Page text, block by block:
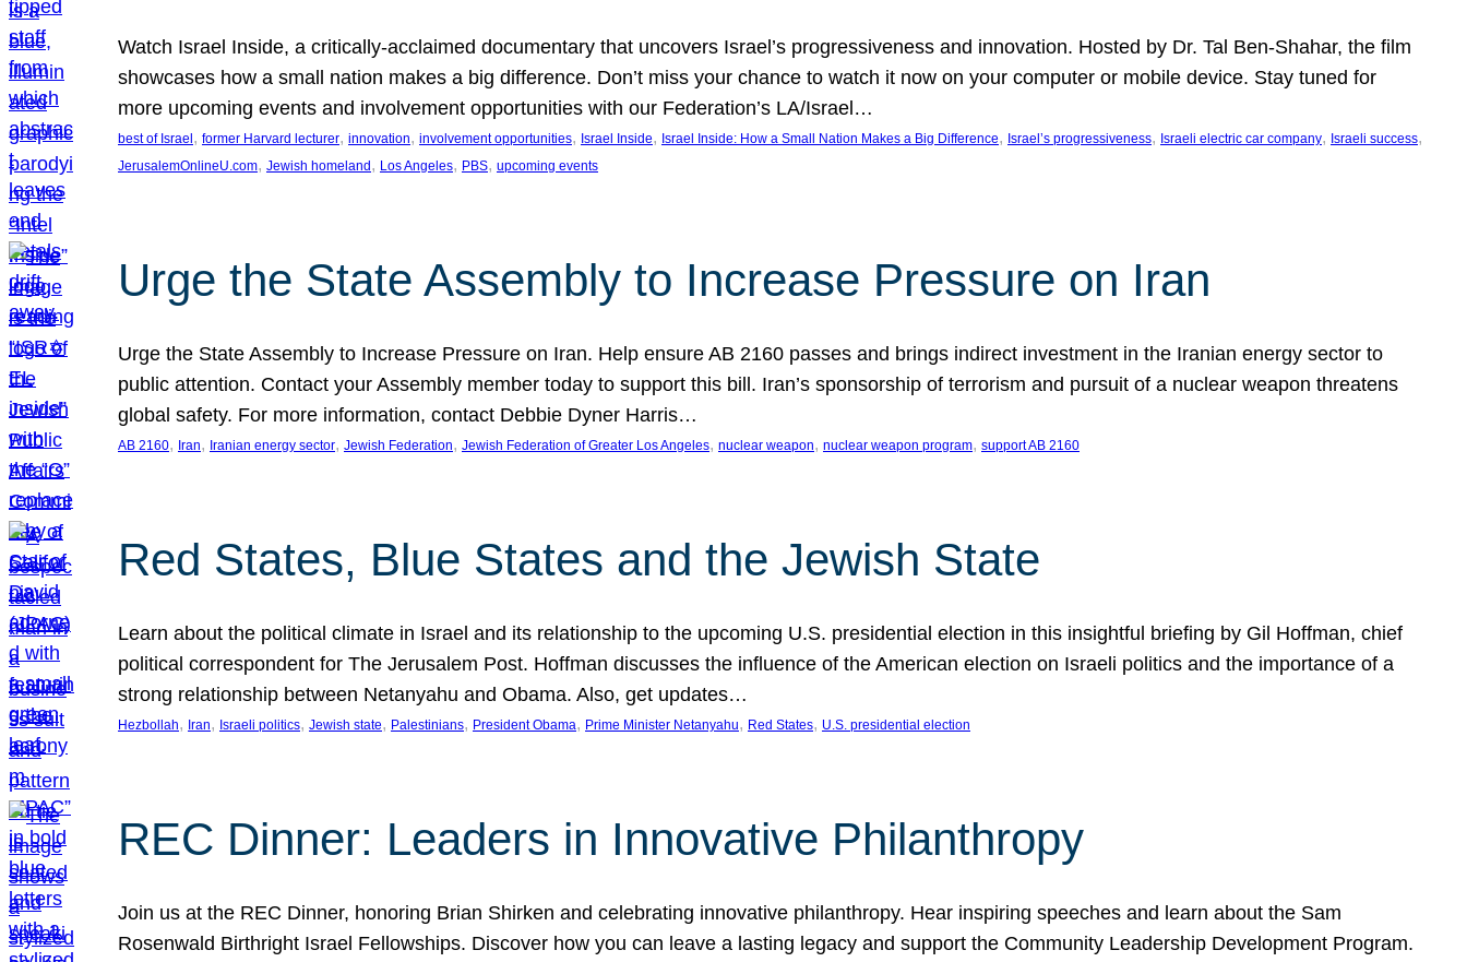
Watch Israel Inside, a critically-acclaimed documentary that uncovers Israel’s progressiveness and innovation. Hosted by Dr. Tal Ben-Shahar, the film
showcases how a small nation makes a big difference. Don’t miss your chance to watch it now on your computer or mobile device. Stay tuned for
more upcoming events and involvement opportunities with our Federation’s LA/Israel…
best of Israel , former Harvard lecturer, innovation, involvement opportunities, Israel Inside, Israel Inside: How a Small Nation Makes a Big Difference, Israel’s progressiveness, Israeli electric car company, Israeli success
JerusalemOnlineU.com, Jewish homeland , Los Angeles, PBS, upcoming events
Urge the State Assembly to Increase Pressure on Iran
Urge the State Assembly to Increase Pressure on Iran. Help ensure AB 2160 passes and brings indirect investment in the Iranian energy sector to
public attention. Contact your Assembly member today to support this bill. Iran’s sponsorship of terrorism and pursuit of a nuclear weapon threatens
global safety. For more information, contact Debbie Dyner Harris…
AB 2160, Iran, Iranian energy sector, Jewish Federation, Jewish Federation of Greater Los Angeles, nuclear weapon, nuclear weapon program, support AB 2160
Red States, Blue States and the Jewish State
Learn about the political climate in Israel and its relationship to the upcoming U.S. presidential election in this insightful briefing by Gil Hoffman, chief
political correspondent for The Jerusalem Post. Hoffman discusses the influence of the American election on Israeli politics and the importance of a
strong relationship between Netanyahu and Obama. Also, get updates…
Hezbollah, Iran, Israeli politics, Jewish state, Palestinians, President Obama, Prime Minister Netanyahu, Red States, U.S. presidential election
REC Dinner: Leaders in Innovative Philanthropy
Join us at the REC Dinner, honoring Brian Shirken and celebrating innovative philanthropy. Hear inspiring speeches and learn about the Sam
Rosenwald Birthright Israel Fellowships. Discover how you can leave a lasting legacy and support the Community Leadership Development Program.